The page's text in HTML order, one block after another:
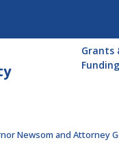
Main
Grants
Funding
Newsom and Attorney